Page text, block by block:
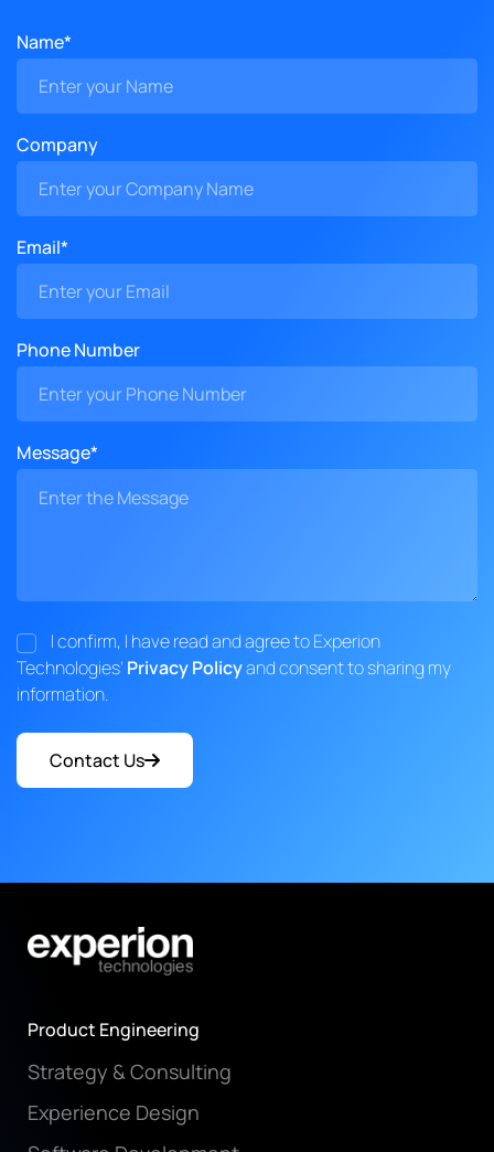
Name*
Company
Email*
Phone Number
Message*
I confirm, I have read and agree to Experion
Technologies' Privacy Policyand consent to sharing my
information.
Contact Us
Product Engineering
Strategy & Consulting
Experience Design